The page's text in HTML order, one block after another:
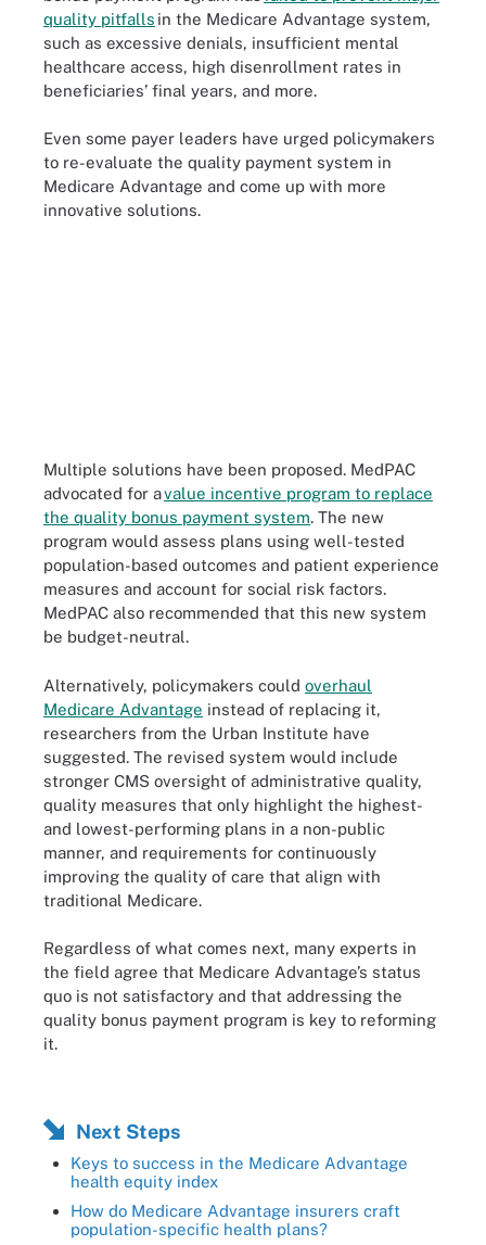
quality pitfalls in the Medicare Advantage system,
such as excessive denials, insufficient mental
healthcare access, high disenrollment rates in
beneficiaries’ final years, and more.
Even some payer leaders have urged policymakers
to re-evaluate the quality payment system in
Medicare Advantage and come up with more
innovative solutions.
Multiple solutions have been proposed. MedPAC
advocated for avalue incentive program to replace
the quality bonus payment system. The new
program would assess plans using well-tested
population-based outcomes and patient experience
measures and account for social risk factors.
MedPAC also recommended that this new system
be budget-neutral.
Alternatively, policymakers could overhaul
Medicare Advantage instead of replacing it,
researchers from the Urban Institute have
suggested. The revised system would include
stronger CMS oversight of administrative quality,
quality measures that only highlight the highest-
and lowest-performing plans in a non-public
manner, and requirements for continuously
improving the quality of care that align with
traditional Medicare.
Regardless of what comes next, many experts in
the field agree that Medicare Advantage’s status
quo is not satisfactory and that addressing the
quality bonus payment program is key to reforming
it.
Next Steps
Keys to success in the Medicare Advantage
health equity index
How do Medicare Advantage insurers craft
population-specific health plans?